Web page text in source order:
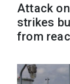
Attack
strikes
from